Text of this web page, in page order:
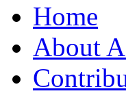
Home
About